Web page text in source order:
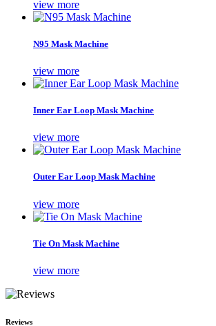
view more
N95 Mask Machine
view more
Inner Ear Loop Mask Machine
view more
Outer Ear Loop Mask Machine
view more
Tie On Mask Machine
view more
Reviews